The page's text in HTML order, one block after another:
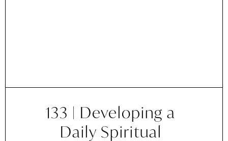
133 | Developing a
Daily Spiritual